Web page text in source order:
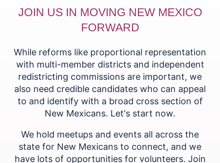
JOIN US IN MOVING NEW MEXICO
FORWARD
While reforms like proportional representation
with multi-member districts and independent
redistricting commissions are important, we
also need credible candidates who can appeal
to and identify with a broad cross section of
New Mexicans. Let's start now.
We hold meetups and events all across the
state for New Mexicans to connect, and we
have lots of opportunities for volunteers. Join